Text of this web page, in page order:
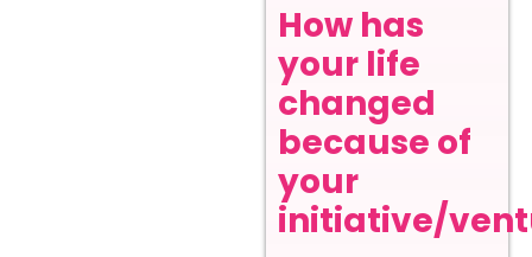
How has
your life
changed
because of
your
initiative/